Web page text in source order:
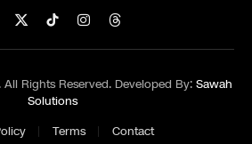
X
(Twitter)
TikTokInstagramThreads
Rights Reserved. Developed By: Sawah
Solutions
Terms Contact